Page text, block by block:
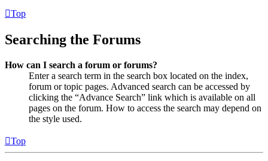
Top
Searching the Forums
How can I search a forum or forums?
Enter a search term in the search box located on the index,
forum or topic pages. Advanced search can be accessed by
clicking the “Advance Search” link which is available on all
pages on the forum. How to access the search may depend on
the style used.
Top